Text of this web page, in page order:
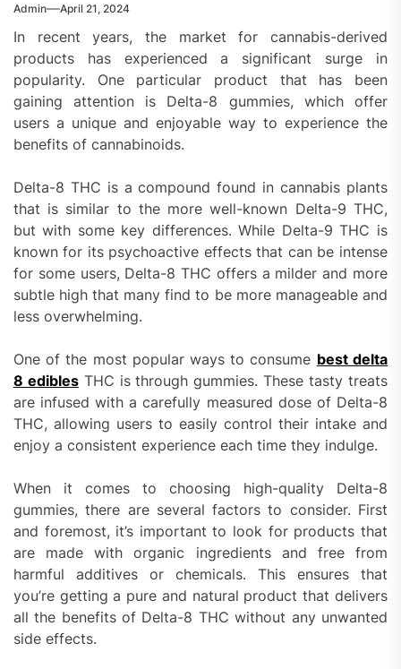
Admin April 21, 2024
In recent years, the market for cannabis-derived
products has experienced a significant surge in
popularity. One particular product that has been
gaining attention is Delta-8 gummies, which offer
users a unique and enjoyable way to experience the
benefits of cannabinoids.
Delta-8 THC is a compound found in cannabis plants
that is similar to the more well-known Delta-9 THC,
but with some key differences. While Delta-9 THC is
known for its psychoactive effects that can be intense
for some users, Delta-8 THC offers a milder and more
subtle high that many find to be more manageable and
less overwhelming.
One of the most popular ways to consume best delta
8 ediblesTHC is through gummies. These tasty treats
are infused with a carefully measured dose of Delta-8
THC, allowing users to easily control their intake and
enjoy a consistent experience each time they indulge.
When it comes to choosing high-quality Delta-8
gummies, there are several factors to consider. First
and foremost, it’s important to look for products that
are made with organic ingredients and free from
harmful additives or chemicals. This ensures that
you’re getting a pure and natural product that delivers
all the benefits of Delta-8 THC without any unwanted
side effects.